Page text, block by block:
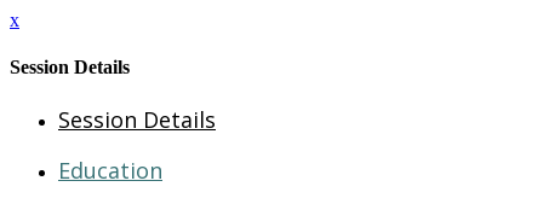
x
Session Details
Session Details
Education